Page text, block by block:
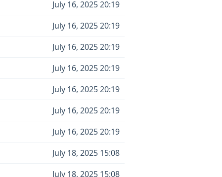
July 16, 2025 20:19
July 16, 2025 20:19
July 16, 2025 20:19
July 16, 2025 20:19
July 16, 2025 20:19
July 16, 2025 20:19
July 16, 2025 20:19
July 18, 2025 15:08
July 18, 2025 15:08